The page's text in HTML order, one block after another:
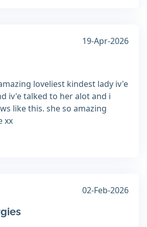
19-Apr-2026
loveliest kindest lady iv'e
iv'e talked to her alot and i
like this. she so amazing
xx
02-Feb-2026